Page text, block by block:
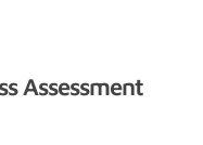
Assessment